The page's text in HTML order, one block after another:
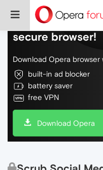
Do more on the
secure browser!
Download Opera browser
built-in ad blocker
battery saver
free VPN
Download Opera